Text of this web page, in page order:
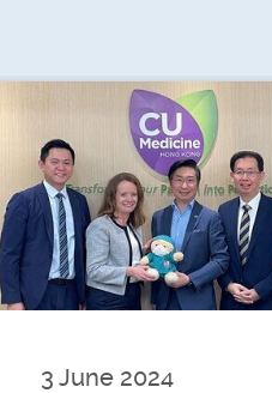
3 June 2024